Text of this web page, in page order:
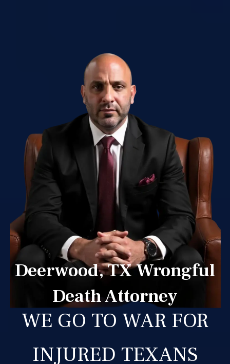
Deerwood, TX Wrongful
Death Attorney
WE GO TO WAR FOR
INJURED TEXANS